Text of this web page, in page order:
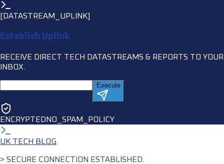
[DATASTREAM_UPLINK]
Establish Uplink
RECEIVE DIRECT TECH DATASTREAMS & REPORTS TO YOUR
INBOX.
Execute
ENCRYPTED NO_SPAM_POLICY
UK TECH BLOG
> SECURE CONNECTION ESTABLISHED.